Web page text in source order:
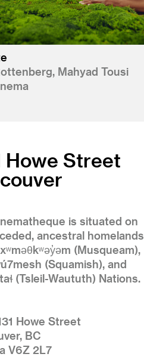
Mahyad Tousi
Howe Street
is situated on
ancestral homelands
(Musqueam),
(Squamish), and
(Tsleil-Waututh) Nations.
Howe Street
BC
V6Z 2L7